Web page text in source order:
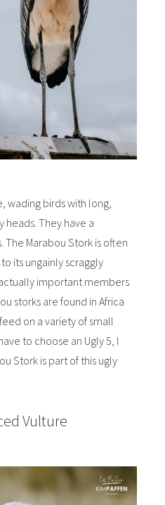
wading birds with long,
heads. They have a
The Marabou Stork is often
its ungainly scraggly
important members
storks are found in Africa
on a variety of small
to choose an Ugly 5, I
Stork is part of this ugly
Vulture